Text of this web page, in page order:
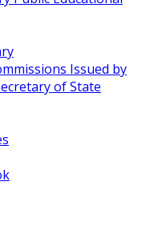
Issued by
of State